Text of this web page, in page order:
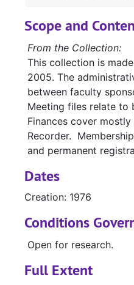
Scope and
From the Collection:
This collection is
2005. The
between faculty
Meeting files relate to
Finances cover
Recorder.
and permanent
Dates
Creation: 1976
Conditions
Open for research.
Full Extent